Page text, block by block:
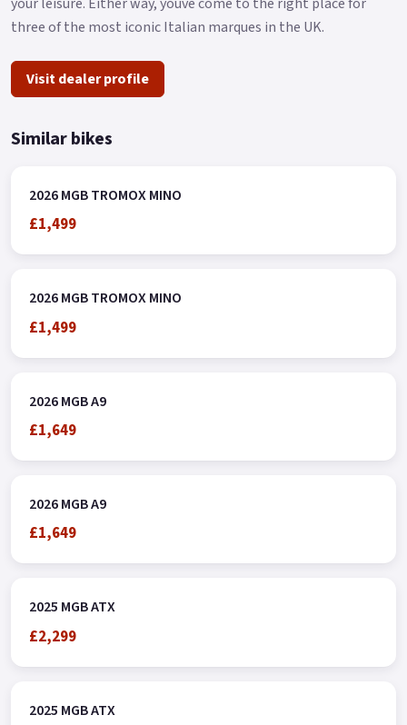
three of the most iconic Italian marques in the UK.
Visit dealer profile
Similar bikes
2026 MGB TROMOX MINO
£1,499
2026 MGB TROMOX MINO
£1,499
2026 MGB A9
£1,649
2026 MGB A9
£1,649
2025 MGB ATX
£2,299
2025 MGB ATX